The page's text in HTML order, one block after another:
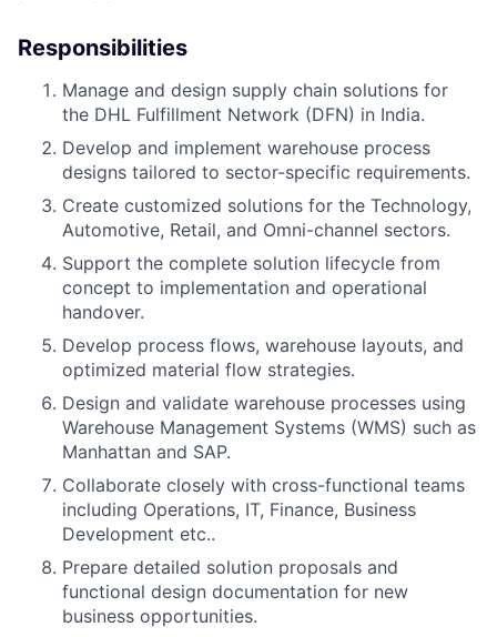
Responsibilities
Manage and design supply chain solutions for
the DHL Fulfillment Network (DFN) in India.
Develop and implement warehouse process
designs tailored to sector-specific requirements.
Create customized solutions for the Technology,
Automotive, Retail, and Omni-channel sectors.
Support the complete solution lifecycle from
concept to implementation and operational
handover.
Develop process flows, warehouse layouts, and
optimized material flow strategies.
Design and validate warehouse processes using
Warehouse Management Systems (WMS) such as
Manhattan and SAP.
Collaborate closely with cross-functional teams
including Operations, IT, Finance, Business
Development etc..
Prepare detailed solution proposals and
functional design documentation for new
business opportunities.